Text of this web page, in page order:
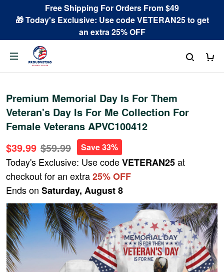
Free Shipping For Orders From $49
🎁 Today's Exclusive: Use code VETERAN25 to get
an extra 25% OFF
Premium Memorial Day Is For Them
Veteran's Day Is For Me Collection For
Female Veterans APVC100412
$39.99 $59.99 Save 33%
Today's Exclusive: Use codeVETERAN25at
checkout for an extra25% OFF
Ends on Saturday, August 8